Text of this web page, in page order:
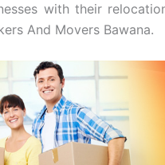
with their
And Movers Bawana.